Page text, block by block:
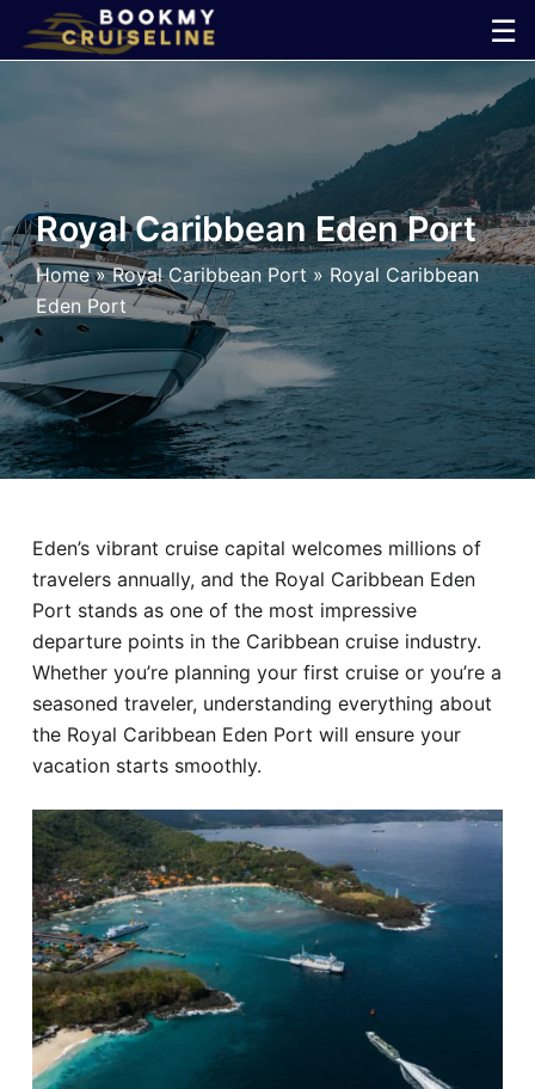
☰
×
Line
Ports
Parking
Shuttle
Car
Hotel
Blog
Royal Caribbean Eden Port
Home»Royal Caribbean Port» Royal Caribbean
Eden Port
Eden’s vibrant cruise capital welcomes millions of
travelers annually, and the Royal Caribbean Eden
Port stands as one of the most impressive
departure points in the Caribbean cruise industry.
Whether you’re planning your first cruise or you’re a
seasoned traveler, understanding everything about
the Royal Caribbean Eden Port will ensure your
vacation starts smoothly.